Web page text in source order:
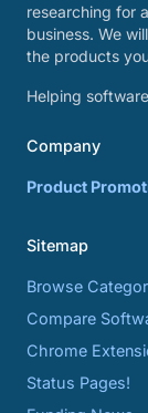
researching for
business. We
the products
Helping
Company
Product
Sitemap
Browse
Compare
Chrome
Status Pages!